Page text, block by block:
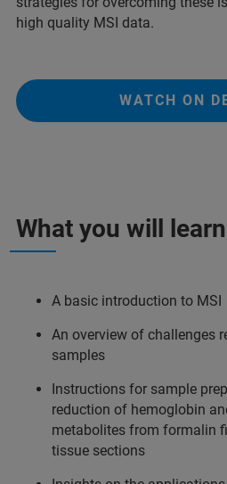
high quality MSI data.
WATCH ON
What you will
A basic introduction to MSI
An overview of challenges
samples
Instructions for sample
reduction of hemoglobin
metabolites from formalin
tissue sections